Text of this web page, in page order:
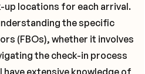
up locations for each arrival.
the specific
(FBOs), whether it involves
the check-in process